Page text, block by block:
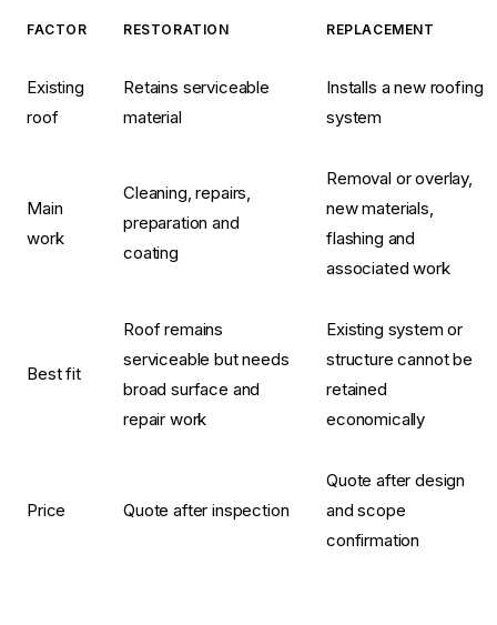
FACTOR RESTORATION REPLACEMENT
Existing
roof
Retains serviceable
material
Installs a new roofing
system
Main
work
Cleaning, repairs,
preparation and
coating
Removal or overlay,
new materials,
flashing and
associated work
Best fit
Roof remains
serviceable but needs
broad surface and
repair work
Existing system or
structure cannot be
retained
economically
Price Quote after inspection
Quote after design
and scope
confirmation